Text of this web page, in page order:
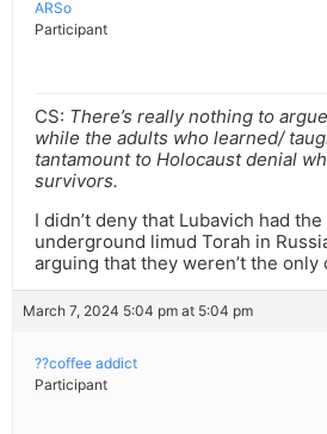
ARSo
Participant
CS: There’s really nothing to
while the adults who learned/
tantamount to Holocaust denial
survivors.
I didn’t deny that Lubavich had
underground limud Torah in
arguing that they weren’t the only
March 7, 2024 5:04 pm at 5:04 pm
??coffee addict
Participant